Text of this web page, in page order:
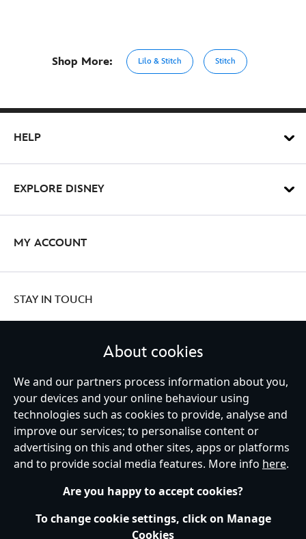
Shop More: Lilo & Stitch Stitch
HELP
EXPLORE DISNEY
MY ACCOUNT
STAY IN TOUCH
United Kingdom
Help Terms of Use Store Locator Site Map
Privacy Policy
Cookies Policy
UK & EU Privacy Rights
Terms and Conditions of Sale
Manage Your Cookies Settings
About cookies
We and our partners process information about you,
your devices and your online behaviour using
technologies such as cookies to provide, analyse and
improve our services; to personalise content or
advertising on this and other sites, apps or platforms
and to provide social media features. More info here.
Are you happy to accept cookies?
To change cookie settings, click on Manage
Cookies